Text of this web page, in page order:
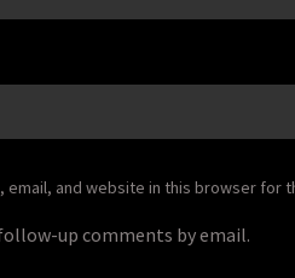
email, and website in this browser for
up comments by email.